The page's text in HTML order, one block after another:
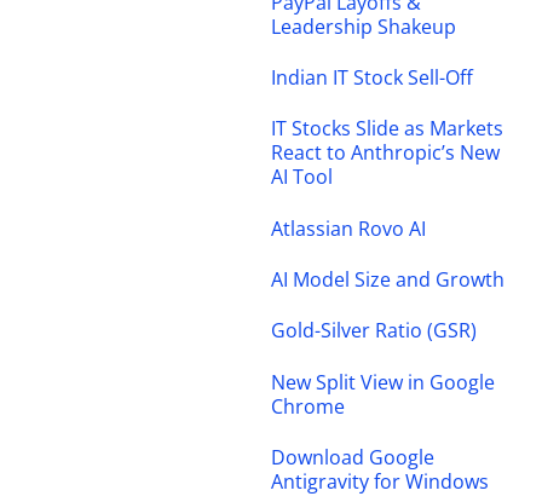
Leadership Shakeup
Indian IT Stock Sell-Off
IT Stocks Slide as Markets
React to Anthropic’s New
AI Tool
Atlassian Rovo AI
AI Model Size and Growth
Gold-Silver Ratio (GSR)
New Split View in Google
Chrome
Download Google
Antigravity for Windows